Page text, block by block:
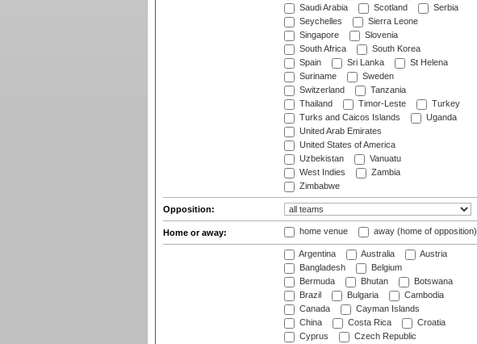
Saudi Arabia
Scotland
Serbia
Seychelles
Sierra Leone
Singapore
Slovenia
South Africa
South Korea
Spain
Sri Lanka
St Helena
Suriname
Sweden
Switzerland
Tanzania
Thailand
Timor-Leste
Turkey
Turks and Caicos Islands
Uganda
United Arab Emirates
United States of America
Uzbekistan
Vanuatu
West Indies
Zambia
Zimbabwe
Opposition:
Home or away: home venue away (home of opposition)
Argentina Australia
Austria
Bangladesh
Belgium
Bermuda
Bhutan
Botswana
Brazil
Bulgaria
Cambodia
Canada
Cayman Islands
China
Costa Rica
Croatia
Cyprus
Czech Republic